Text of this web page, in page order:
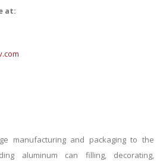
at:
manufacturing and packaging to the
aluminum can filling, decorating,